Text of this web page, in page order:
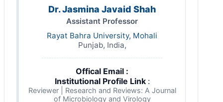
Dr. Jasmina Javaid Shah
Assistant Professor
Rayat Bahra University, Mohali
Punjab, India,
Offical Email :
Institutional Profile Link :
Reviewer | Research and Reviews: A Journal
of Microbiology and Virology